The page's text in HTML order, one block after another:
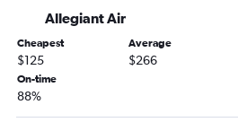
San Antonio to Reno flights
Abilene to Las Vegas flights
El Paso to Reno flights
Corpus Christi to Reno flights
Allegiant Air
Cheapest
$125
Average
$266
On-time
88%